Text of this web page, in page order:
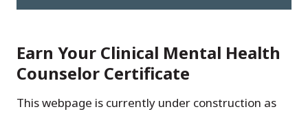
Earn Your Clinical Mental Health
Counselor Certificate
This webpage is currently under construction as